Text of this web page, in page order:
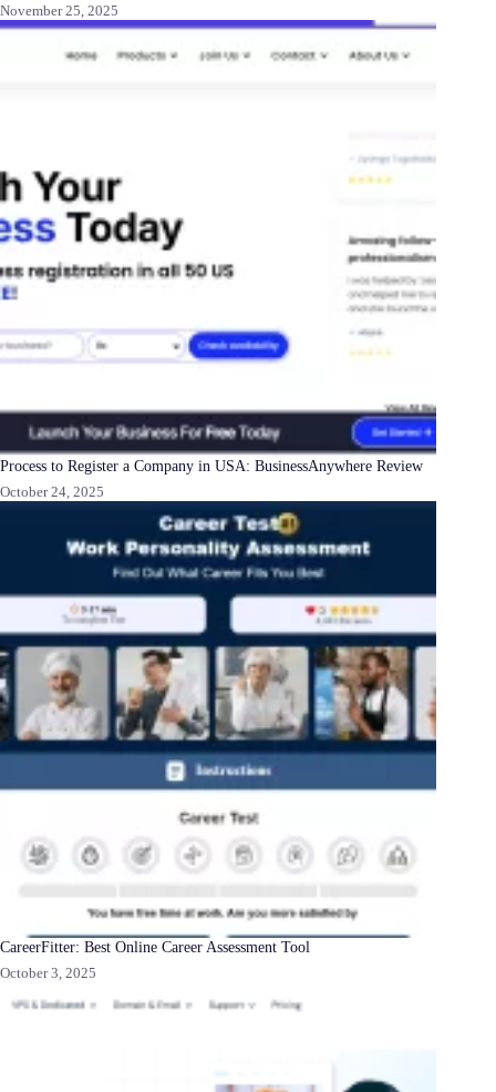
November 25, 2025
Process to Register a Company in USA: BusinessAnywhere Review
October 24, 2025
CareerFitter: Best Online Career Assessment Tool
October 3, 2025